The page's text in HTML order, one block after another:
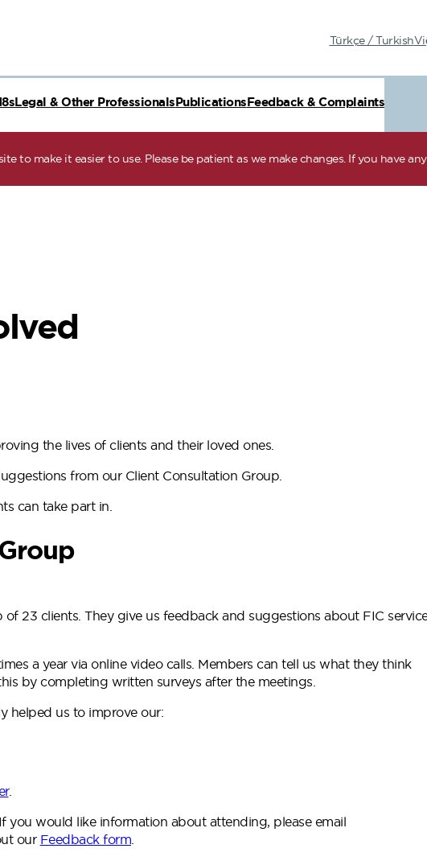
Türkçe / Turkish
Legal & Other ProfessionalsPublicationsFeedback & Complaints
to make it easier to use. Please be patient as we make changes. If you have
the lives of clients and their loved ones.
from our Client Consultation Group.
can take part in.
23 clients. They give us feedback and suggestions about FIC
a year via online video calls. Members can tell us what they think
by completing written surveys after the meetings.
helped us to improve our:
.
you would like information about attending, please email
our Feedback form